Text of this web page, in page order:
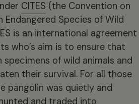
CITES (the Convention on
Endangered Species of Wild
is an international agreement
who’s aim is to ensure that
of wild animals and
their survival. For all those
pangolin was quietly and
and traded into